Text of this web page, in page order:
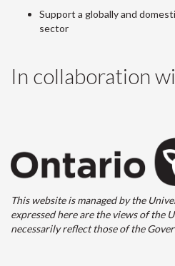
Support a globally and
sector
In collaboration
This website is managed by the
expressed here are the views of the
necessarily reflect those of the